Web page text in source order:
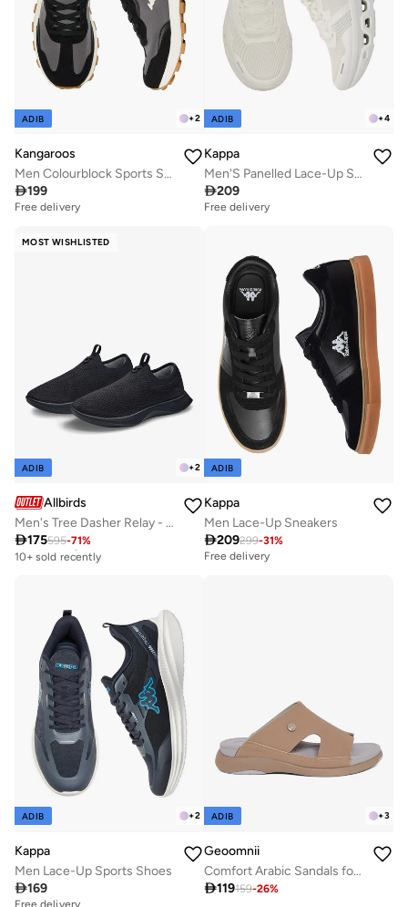
+2
ADIB
Kangaroos
Men Colourblock Sports Shoes
199
Free delivery
+4
ADIB
Kappa
Men'S Panelled Lace-Up Sports Shoes
209
Free delivery
MOST WISHLISTED
+2
ADIB
Allbirds
Men's Tree Dasher Relay - Natural Black (Natural Black Sole) Sneakers
175595-71%
Free delivery
10+ sold recently
ADIB
Kappa
Men Lace-Up Sneakers
209299-31%
Free delivery
+2
ADIB
Kappa
Men Lace-Up Sports Shoes
169
+3
ADIB
Geoomnii
Comfort Arabic Sandals for Men – Classic Slip-On Open Toe Sandals with Cushioned Footbed for Daily Wear
119159-26%